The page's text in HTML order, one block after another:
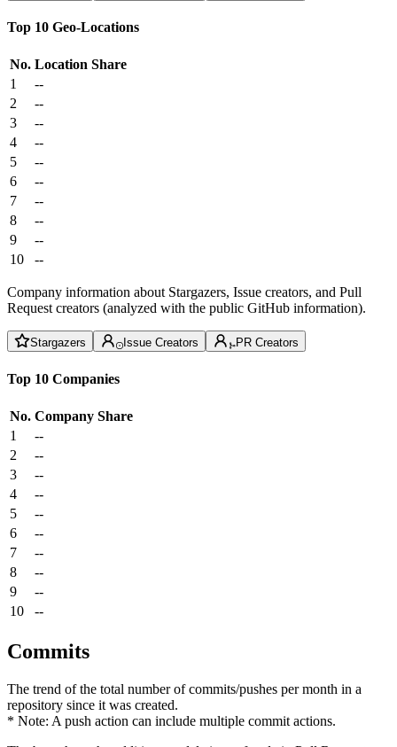
Top 10 Geo-Locations
No. Location Share
1
--
2
--
3
--
4
--
5
--
6
--
7
--
8
--
9
--
10
--
Company information about Stargazers, Issue creators, and Pull
Request creators (analyzed with the public GitHub information).
Stargazers Issue Creators PR Creators
Top 10 Companies
No. Company Share
1
--
2
--
3
--
4
--
5
--
6
--
7
--
8
--
9
--
10
--
Commits
The trend of the total number of commits/pushes per month in a
repository since it was created.
* Note: A push action can include multiple commit actions.